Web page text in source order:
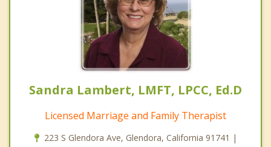
Sandra Lambert, LMFT, LPCC, Ed.D
Licensed Marriage and Family Therapist
223 S Glendora Ave, Glendora, California 91741 |